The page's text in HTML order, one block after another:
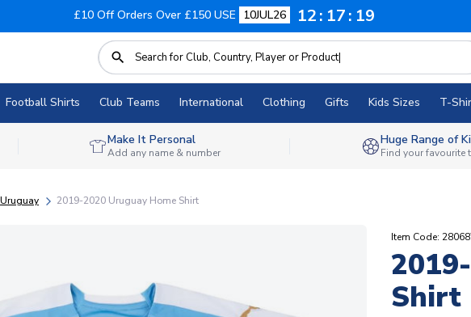
£10 Off Orders Over £150 USE 10JUL26 12 17 18
Football Shirts Club Teams International Clothing Gifts Kids Sizes T-
Make It Personal
Add any name & number
Huge Range of
Find your favourite
Uruguay 2019-2020 Uruguay Home Shirt
Item Code:
Shirt